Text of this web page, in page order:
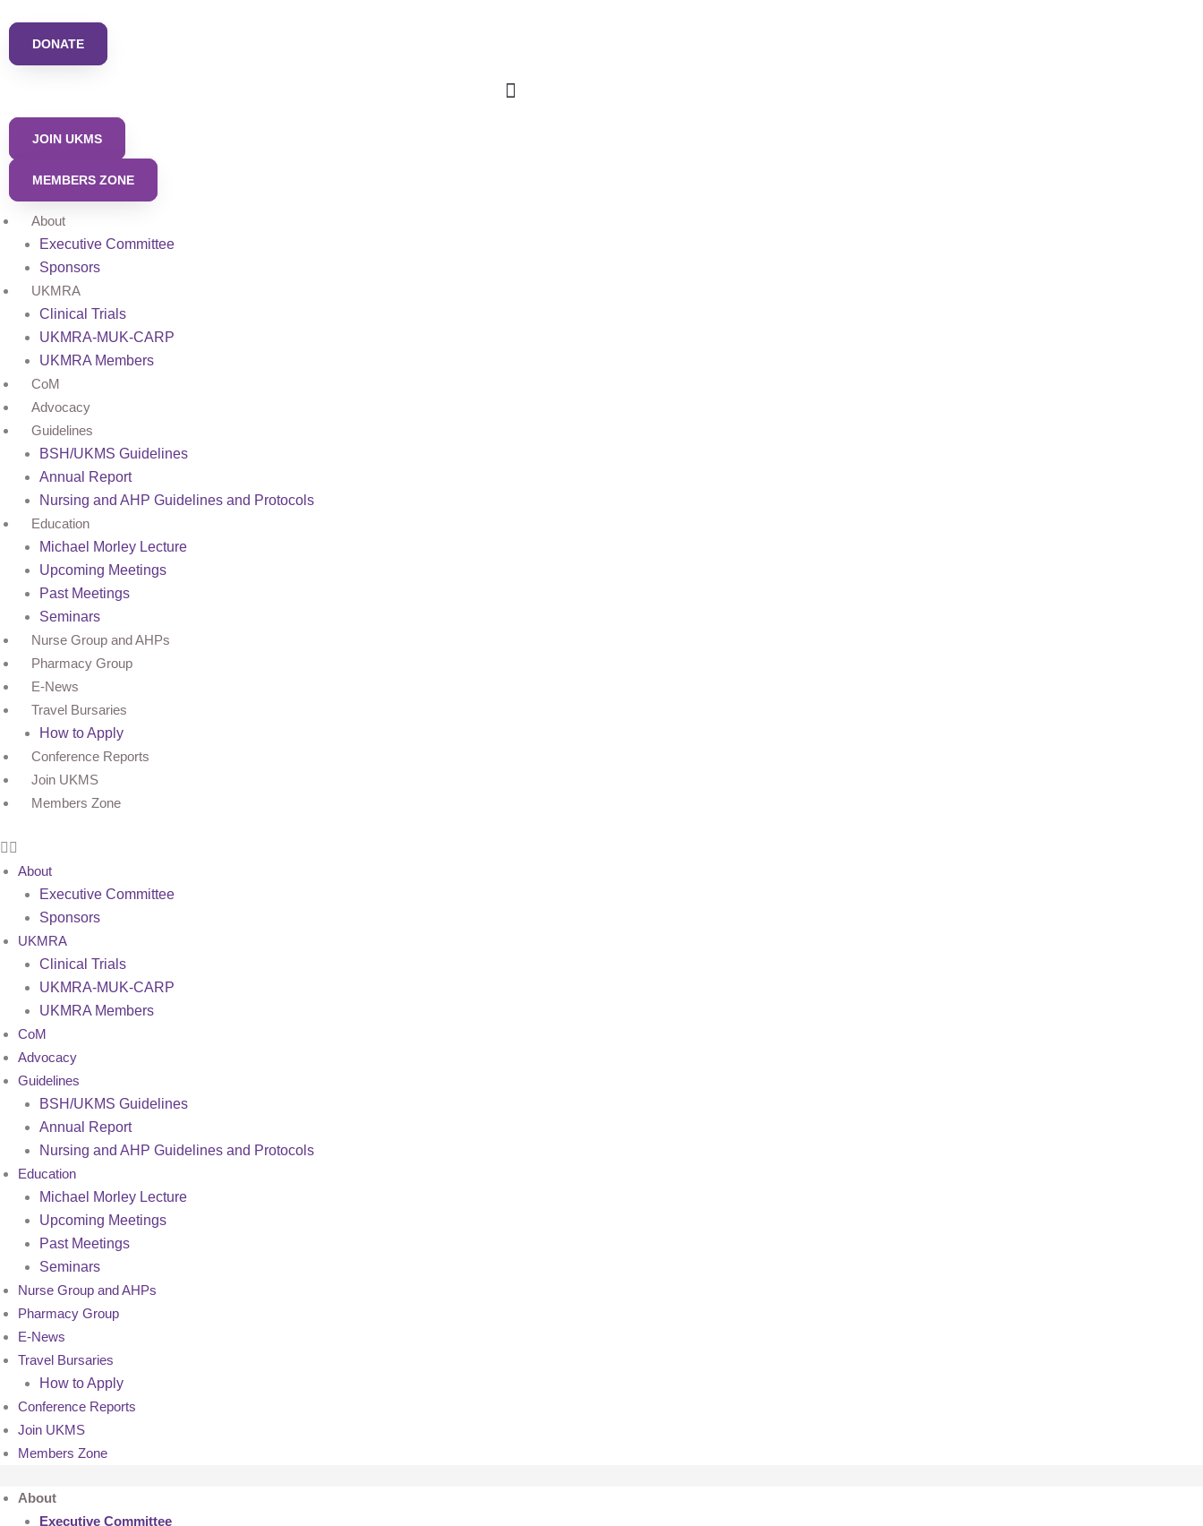
to
content
DONATE
JOIN UKMS
MEMBERS ZONE
About
Executive Committee
Sponsors
UKMRA
Clinical Trials
UKMRA-MUK-CARP
UKMRA Members
CoM
Advocacy
Guidelines
BSH/UKMS Guidelines
Annual Report
Nursing and AHP Guidelines and Protocols
Education
Michael Morley Lecture
Upcoming Meetings
Past Meetings
Seminars
Nurse Group and AHPs
Pharmacy Group
E-News
Travel Bursaries
How to Apply
Conference Reports
Join UKMS
Members Zone
About
Executive Committee
Sponsors
UKMRA
Clinical Trials
UKMRA-MUK-CARP
UKMRA Members
CoM
Advocacy
Guidelines
BSH/UKMS Guidelines
Annual Report
Nursing and AHP Guidelines and Protocols
Education
Michael Morley Lecture
Upcoming Meetings
Past Meetings
Seminars
Nurse Group and AHPs
Pharmacy Group
E-News
Travel Bursaries
How to Apply
Conference Reports
Join UKMS
Members Zone
About
Executive Committee